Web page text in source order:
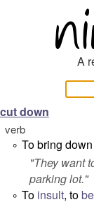
A
cut down
verb
° To bring
"They want
parking lot."
° To insult, to